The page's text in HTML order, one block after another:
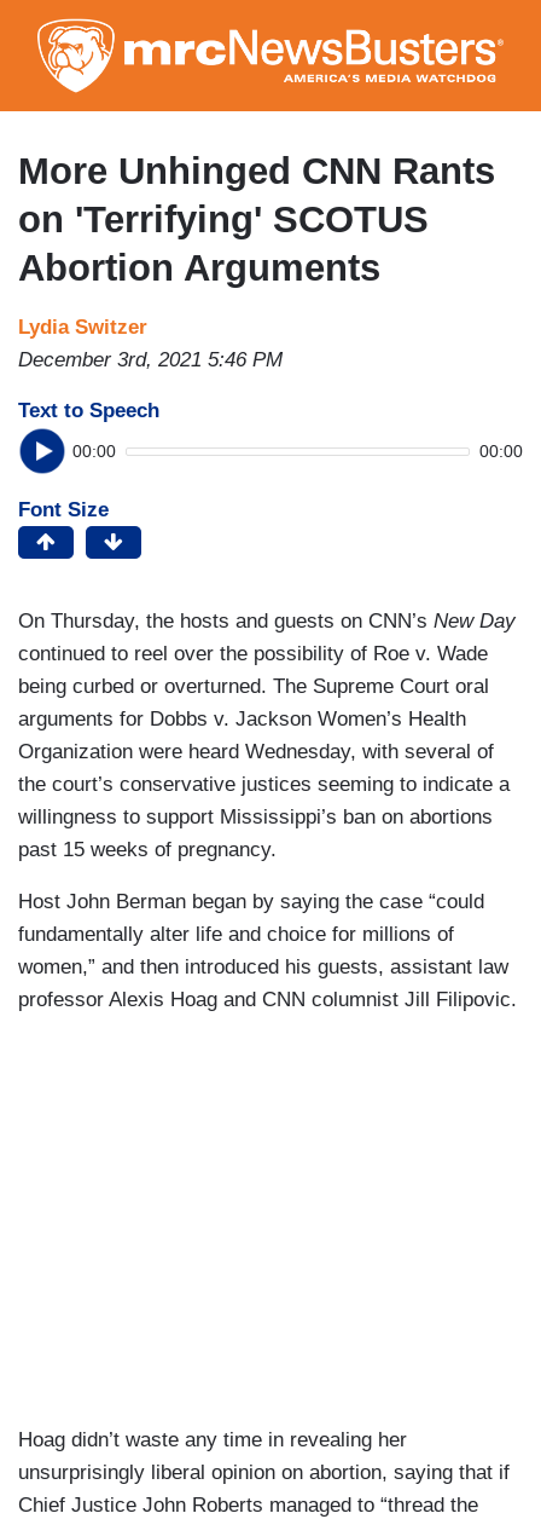
to
main
content
More Unhinged CNN Rants
on 'Terrifying' SCOTUS
Abortion Arguments
Lydia Switzer
December 3rd, 2021 5:46 PM
Text to Speech
00:00 00:00
Font Size
On Thursday, the hosts and guests on CNN’s New Day
continued to reel over the possibility of Roe v. Wade
being curbed or overturned. The Supreme Court oral
arguments for Dobbs v. Jackson Women’s Health
Organization were heard Wednesday, with several of
the court’s conservative justices seeming to indicate a
willingness to support Mississippi’s ban on abortions
past 15 weeks of pregnancy.
Host John Berman began by saying the case “could
fundamentally alter life and choice for millions of
women,” and then introduced his guests, assistant law
professor Alexis Hoag and CNN columnist Jill Filipovic.
Hoag didn’t waste any time in revealing her
unsurprisingly liberal opinion on abortion, saying that if
Chief Justice John Roberts managed to “thread the